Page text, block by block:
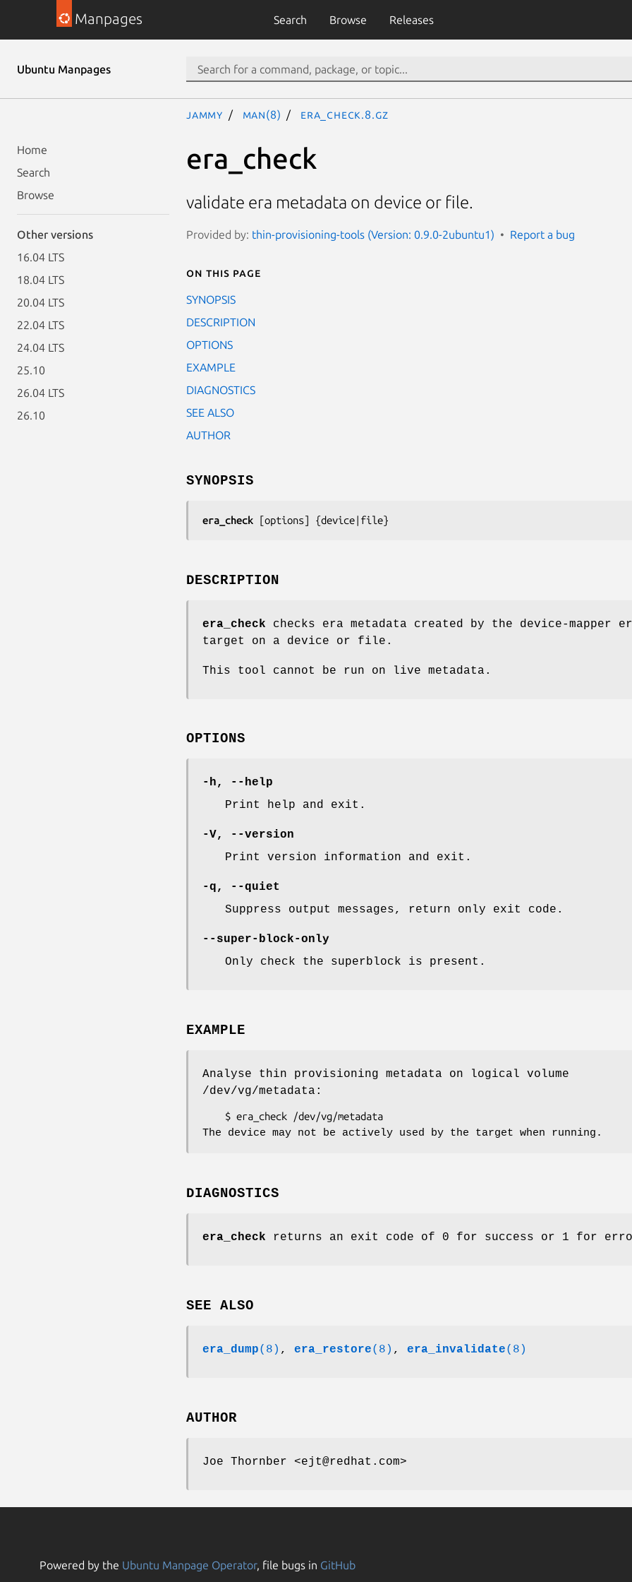
Manpages Search Browse Releases
Ubuntu Manpages
Home
Search
Browse
Other versions
16.04 LTS
18.04 LTS
20.04 LTS
22.04 LTS
24.04 LTS
25.10
26.04 LTS
26.10
jammy man(8) era_check.8.gz
era_check
validate era metadata on device or file.
Provided by: thin-provisioning-tools (Version: 0.9.0-2ubuntu1) Report a bug
On this page
SYNOPSIS
DESCRIPTION
OPTIONS
EXAMPLE
DIAGNOSTICS
SEE ALSO
AUTHOR
SYNOPSIS
era_check [options] {device|file}
DESCRIPTION
era_check checks era metadata created by the device-mapper
target on a device or file.
This tool cannot be run on live metadata.
OPTIONS
-h,
--help
Print help and exit.
-V,
--version
Print version information and exit.
-q,
--quiet
Suppress output messages, return only exit code.
--super-block-only
Only check the superblock is present.
EXAMPLE
Analyse thin provisioning metadata on logical volume
/dev/vg/metadata:
The device may not be actively used by the target when running.
DIAGNOSTICS
era_check returns an exit code of 0 for success or 1 for
SEE ALSO
era_dump(8) , era_restore(8) , era_invalidate(8)
AUTHOR
Joe Thornber <ejt@redhat.com>
Powered by the Ubuntu Manpage Operator, file bugs in GitHub